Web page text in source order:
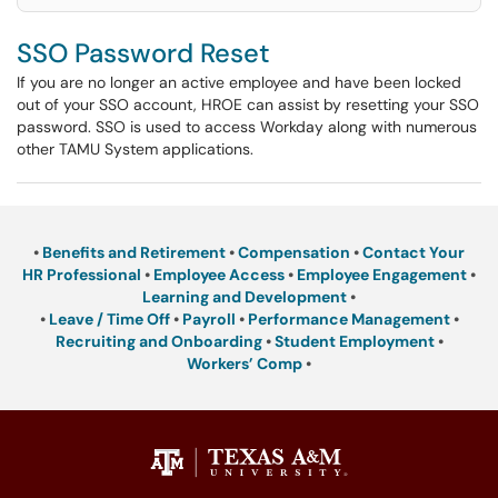
SSO Password Reset
If you are no longer an active employee and have been locked
out of your SSO account, HROE can assist by resetting your SSO
password. SSO is used to access Workday along with numerous
other TAMU System applications.
• Benefits and Retirement•Compensation •Contact Your
HR Professional • Employee Access• Employee Engagement•
Learning and Development•
• Leave / Time Off• Payroll • Performance Management•
Recruiting and Onboarding•Student Employment•
Workers’ Comp•